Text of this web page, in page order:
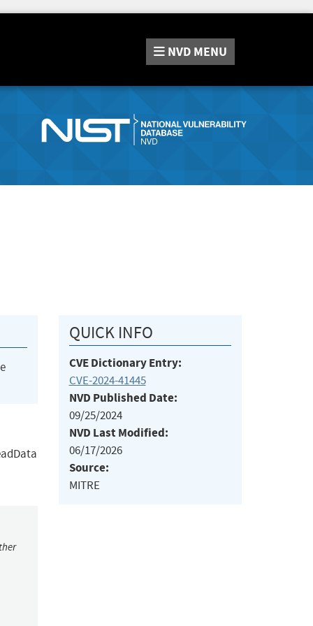
NVD MENU
QUICK INFO
CVE Dictionary Entry:
CVE-2024-41445
NVD Published Date:
09/25/2024
NVD Last Modified:
06/17/2026
Source:
MITRE